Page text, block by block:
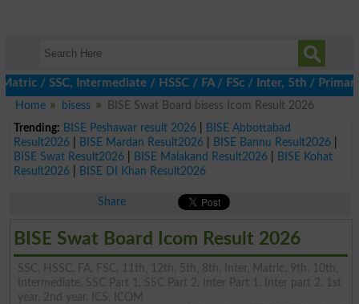
Intermediate / HSSC / FA / FSc / Inter, 5th / Primary, 8th
Home
bisess
BISE Swat Board bisess Icom Result 2026
Trending: BISE Peshawar result 2026|
BISE Abbottabad
Result2026| BISE Mardan Result2026| BISE Bannu Result2026|
BISE Swat Result2026| BISE Malakand Result2026|
BISE Kohat
Result2026| BISE DI Khan Result2026
Share
BISE Swat Board Icom Result 2026
SSC, HSSC, FA, FSC, 11th, 12th, 5th, 8th, Inter, Matric, 9th, 10th,
Intermediate, SSC Part 1, SSC Part 2, Inter Part 1, Inter part 2, 1st
year, 2nd year, ICS, ICOM